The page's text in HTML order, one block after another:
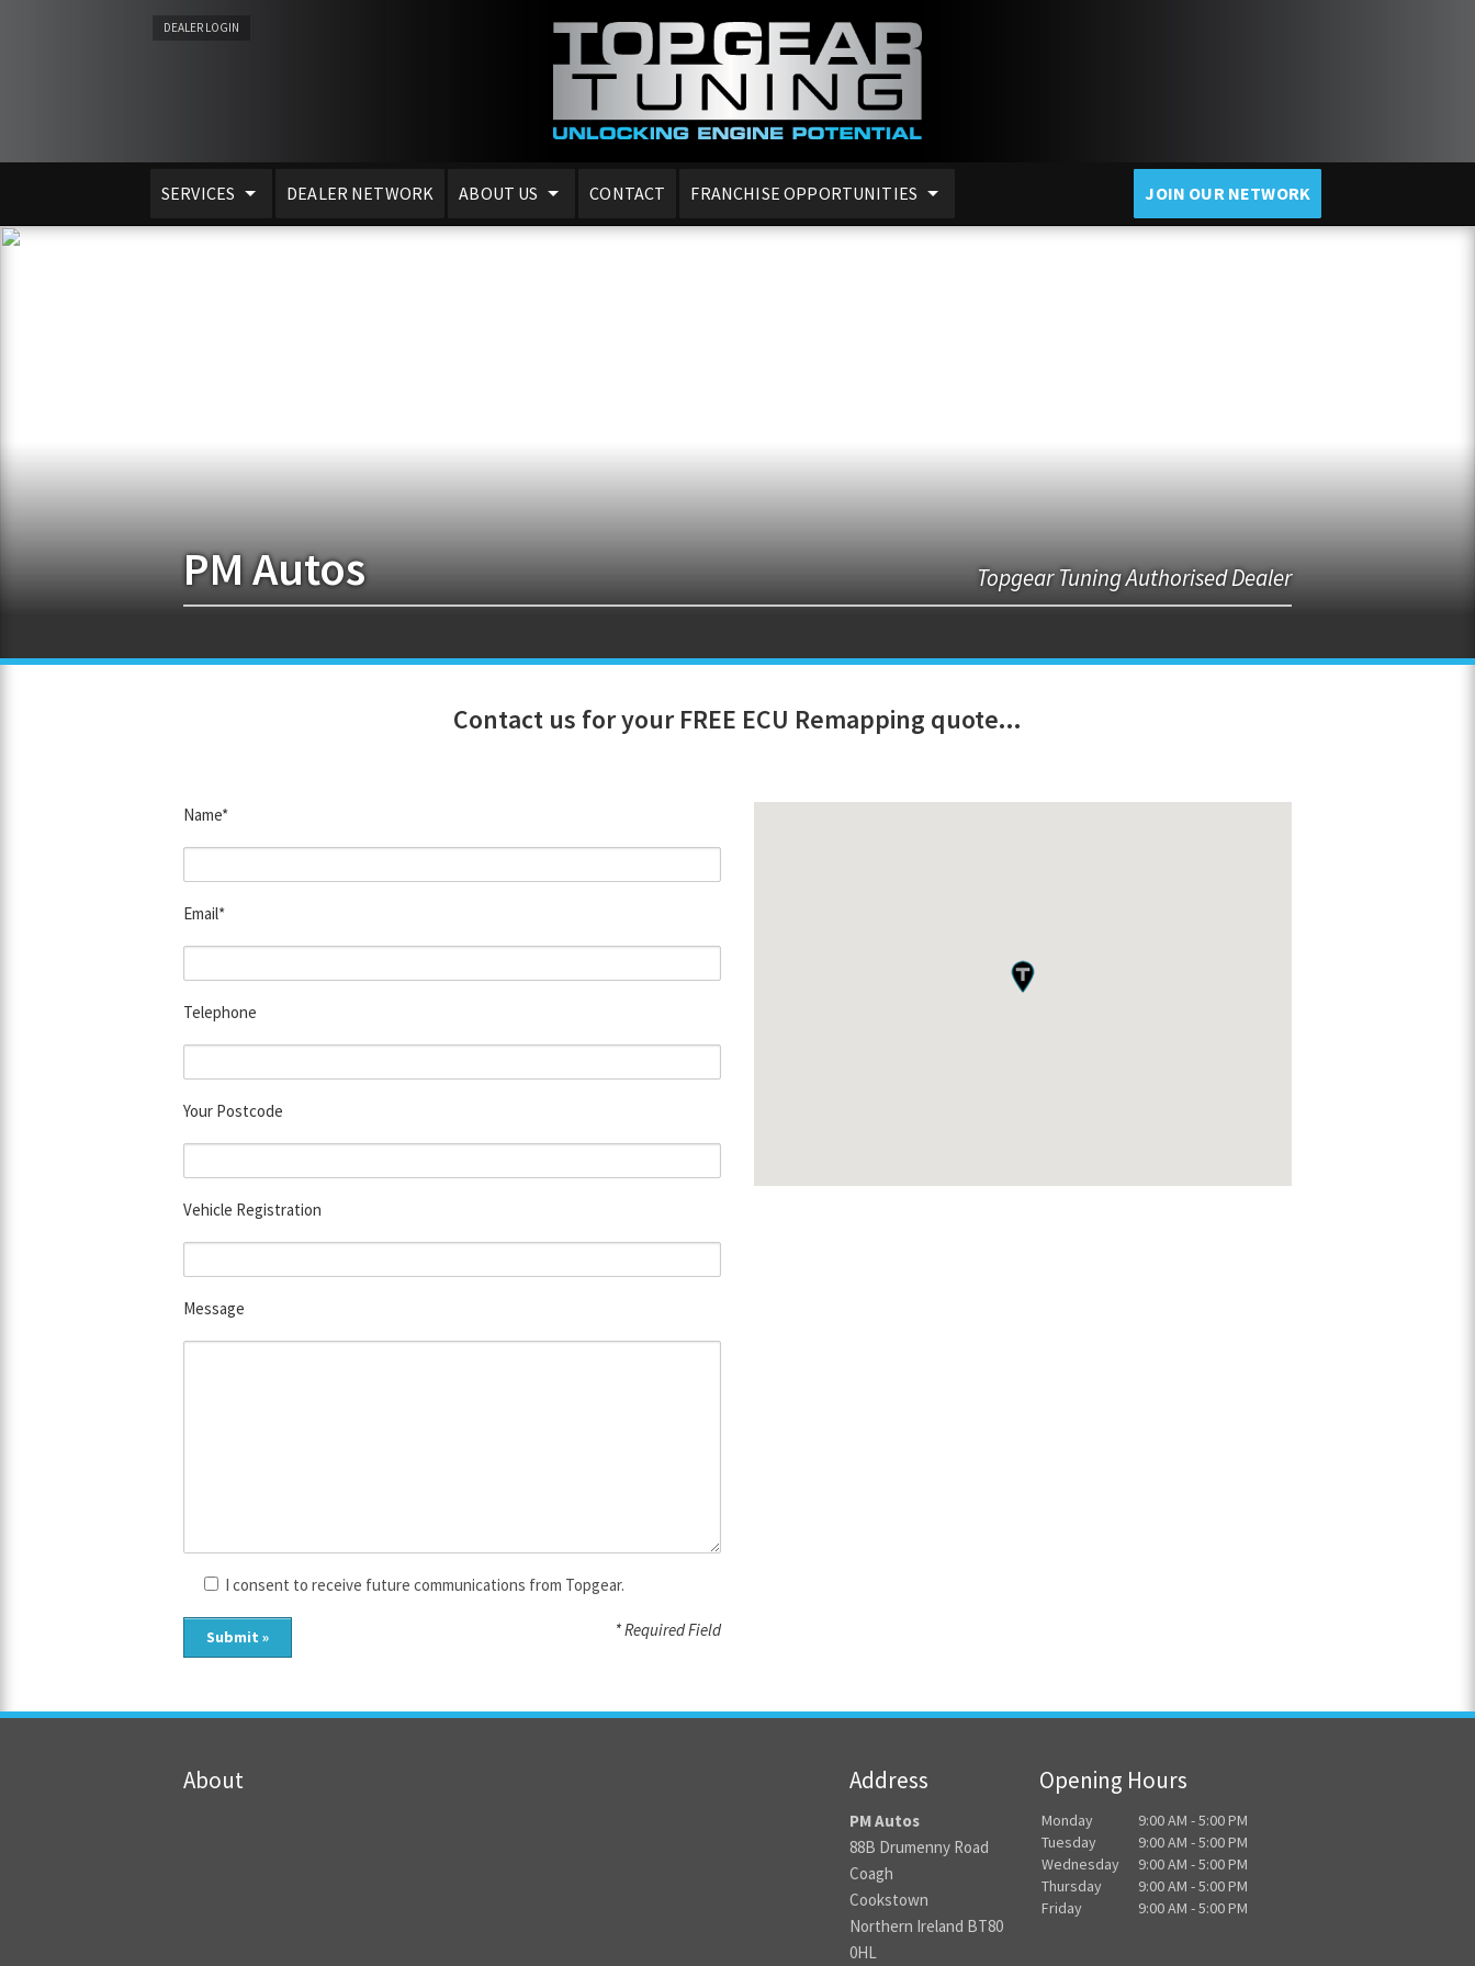
DEALER LOGIN
SERVICES DEALER NETWORK ABOUT US CONTACT FRANCHISE OPPORTUNITIES JOIN OUR NETWORK
PM Autos Topgear Tuning Authorised Dealer
Contact us for your FREE ECU Remapping quote...
Name*
Email*
Telephone
Your Postcode
Vehicle Registration
Message
I consent to receive future communications from Topgear.
* Required Field
About Address
PM Autos
88B Drumenny Road
Coagh
Cookstown
Northern Ireland BT80
0HL
Opening Hours
Monday
9:00 AM - 5:00 PM
Tuesday
9:00 AM - 5:00 PM
Wednesday
9:00 AM - 5:00 PM
Thursday
9:00 AM - 5:00 PM
Friday
9:00 AM - 5:00 PM